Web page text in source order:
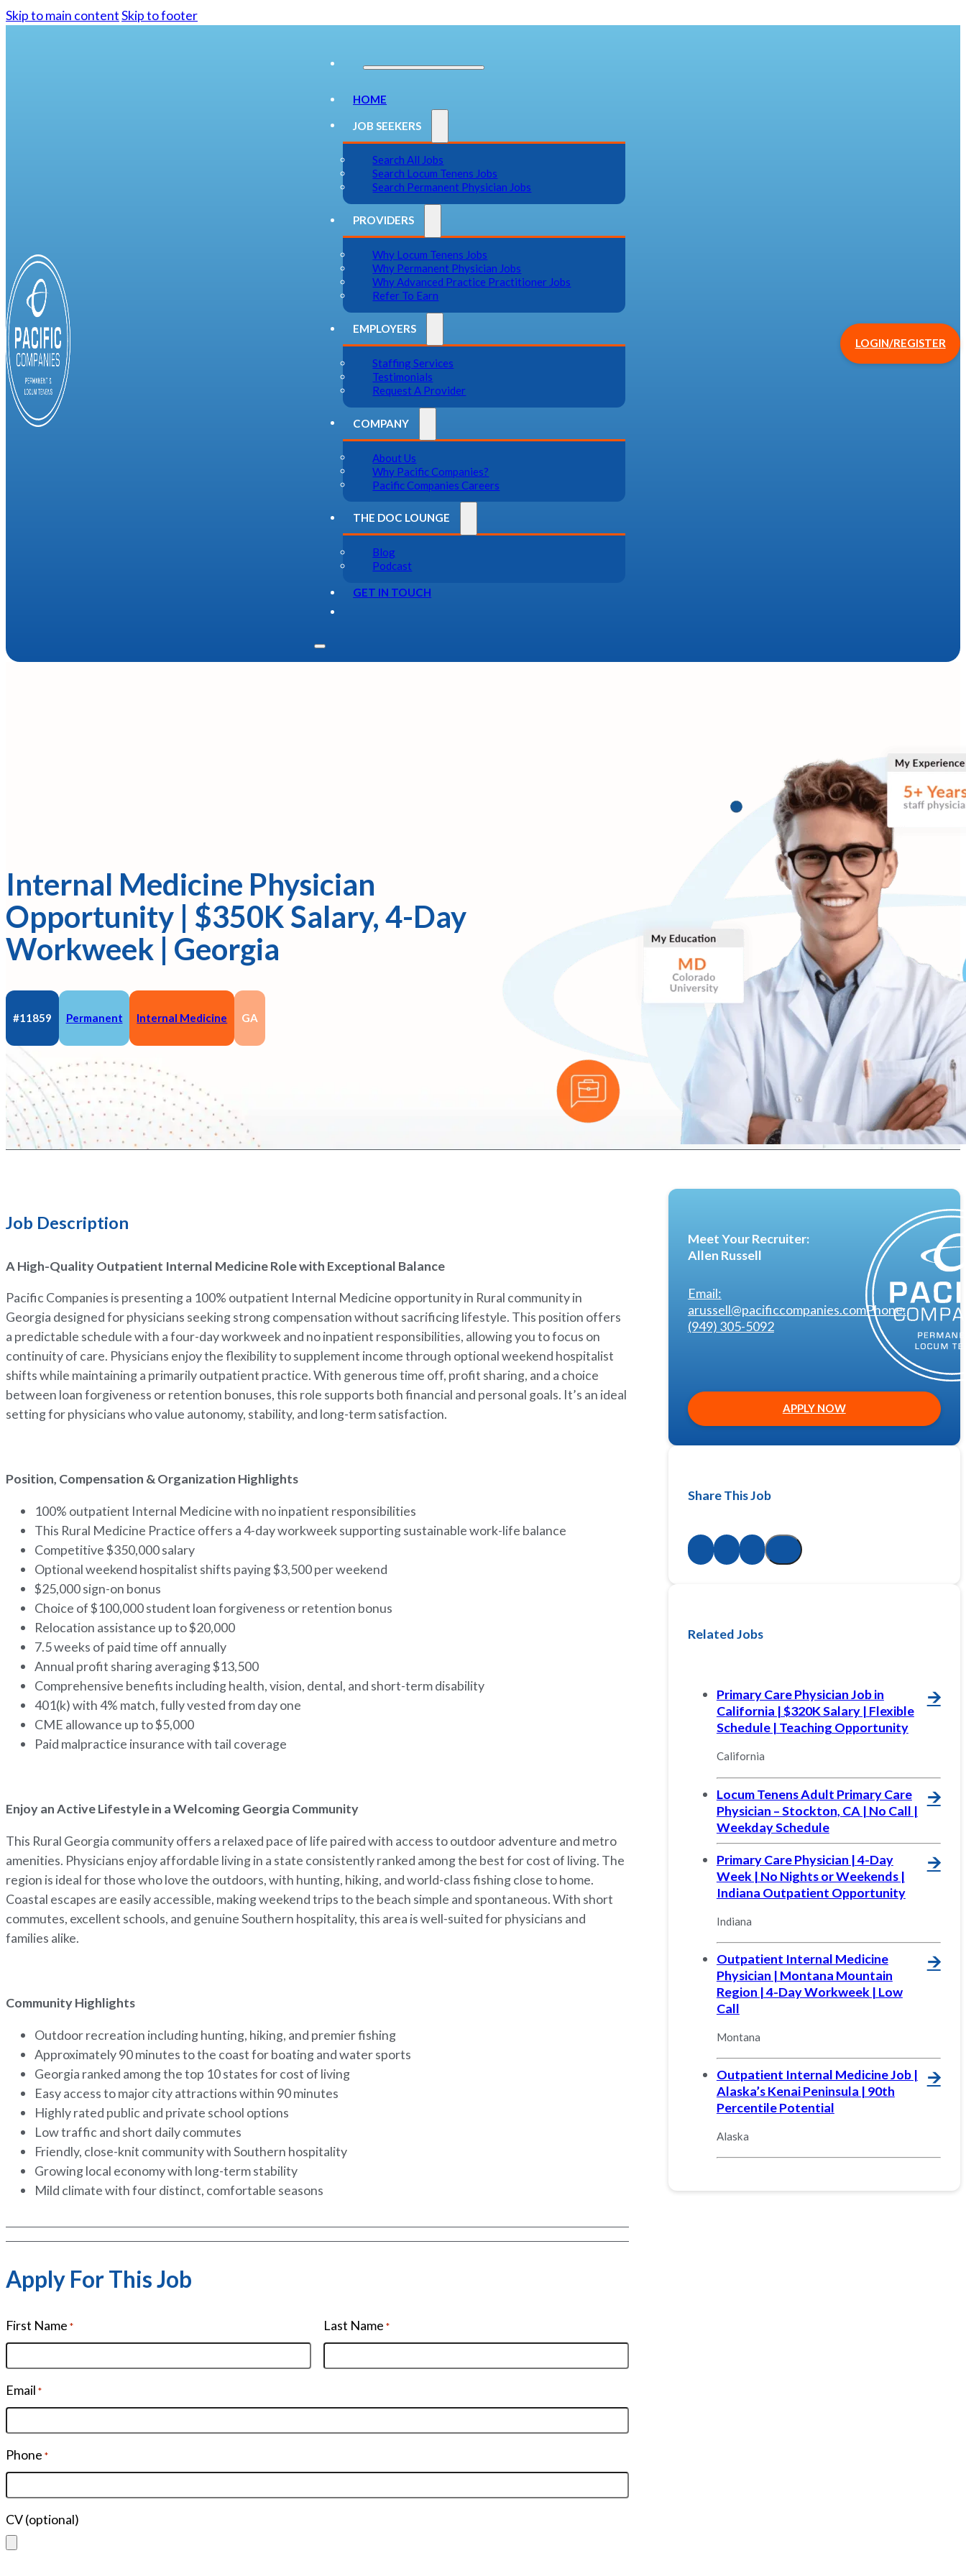
Skip to main contentSkip to footer
HOME
JOB SEEKERS
Search All Jobs
Search Locum Tenens Jobs
Search Permanent Physician Jobs
PROVIDERS
Why Locum Tenens Jobs
Why Permanent Physician Jobs
Why Advanced Practice Practitioner Jobs
Refer To Earn
EMPLOYERS
Staffing Services
Testimonials
Request A Provider
COMPANY
About Us
Why Pacific Companies?
Pacific Companies Careers
THE DOC LOUNGE
Blog
Podcast
GET IN TOUCH
LOGIN/REGISTER
Internal Medicine Physician
Opportunity | $350K Salary, 4-Day
Workweek | Georgia
#11859 Permanent Internal Medicine GA
Job Description
A High-Quality Outpatient Internal Medicine Role with Exceptional Balance
Pacific Companies is presenting a 100% outpatient Internal Medicine opportunity in Rural community in
Georgia designed for physicians seeking strong compensation without sacrificing lifestyle. This position offers
a predictable schedule with a four-day workweek and no inpatient responsibilities, allowing you to focus on
continuity of care. Physicians enjoy the flexibility to supplement income through optional weekend hospitalist
shifts while maintaining a primarily outpatient practice. With generous time off, profit sharing, and a choice
between loan forgiveness or retention bonuses, this role supports both financial and personal goals. It’s an ideal
setting for physicians who value autonomy, stability, and long-term satisfaction.
Position, Compensation & Organization Highlights
100% outpatient Internal Medicine with no inpatient responsibilities
This Rural Medicine Practice offers a 4-day workweek supporting sustainable work-life balance
Competitive $350,000 salary
Optional weekend hospitalist shifts paying $3,500 per weekend
$25,000 sign-on bonus
Choice of $100,000 student loan forgiveness or retention bonus
Relocation assistance up to $20,000
7.5 weeks of paid time off annually
Annual profit sharing averaging $13,500
Comprehensive benefits including health, vision, dental, and short-term disability
401(k) with 4% match, fully vested from day one
CME allowance up to $5,000
Paid malpractice insurance with tail coverage
Enjoy an Active Lifestyle in a Welcoming Georgia Community
This Rural Georgia community offers a relaxed pace of life paired with access to outdoor adventure and metro
amenities. Physicians enjoy affordable living in a state consistently ranked among the best for cost of living. The
region is ideal for those who love the outdoors, with hunting, hiking, and world-class fishing close to home.
Coastal escapes are easily accessible, making weekend trips to the beach simple and spontaneous. With short
commutes, excellent schools, and genuine Southern hospitality, this area is well-suited for physicians and
families alike.
Community Highlights
Outdoor recreation including hunting, hiking, and premier fishing
Approximately 90 minutes to the coast for boating and water sports
Georgia ranked among the top 10 states for cost of living
Easy access to major city attractions within 90 minutes
Highly rated public and private school options
Low traffic and short daily commutes
Friendly, close-knit community with Southern hospitality
Growing local economy with long-term stability
Mild climate with four distinct, comfortable seasons
Apply For This Job
First Name * Last Name *
Email *
Phone *
CV (optional)
Meet Your Recruiter:
Allen Russell
Email:
arussell@pacificcompanies.comPhone:
(949) 305-5092
APPLY NOW
Share This Job
Related Jobs
Primary Care Physician Job in
California | $320K Salary | Flexible
Schedule | Teaching Opportunity
🡪
California
Locum Tenens Adult Primary Care
Physician – Stockton, CA | No Call |
Weekday Schedule
🡪
Primary Care Physician | 4-Day
Week | No Nights or Weekends |
Indiana Outpatient Opportunity
🡪
Indiana
Outpatient Internal Medicine
Physician | Montana Mountain
Region | 4-Day Workweek | Low
Call
🡪
Montana
Outpatient Internal Medicine Job |
Alaska’s Kenai Peninsula | 90th
Percentile Potential
🡪
Alaska